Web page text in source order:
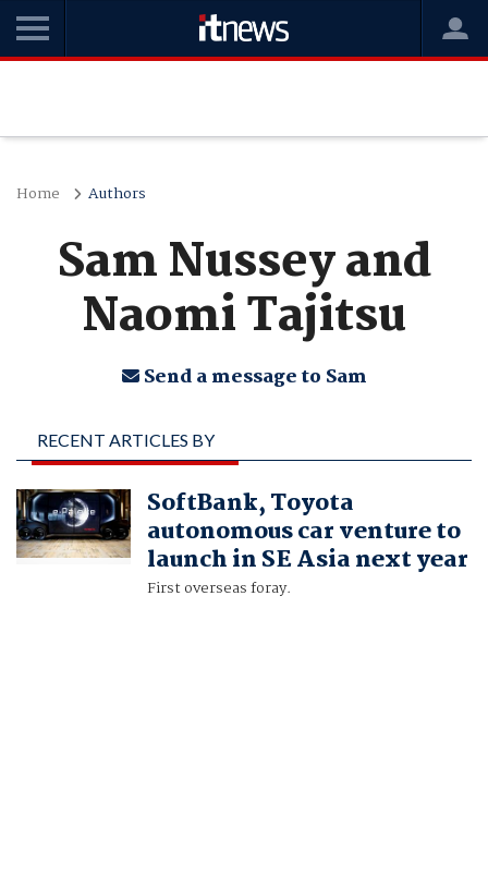
Home Authors
Sam Nussey and
Naomi Tajitsu
Send a message to Sam
RECENT ARTICLES BY
SAM NUSSEY AND
NAOMI TAJITSUSoftBank, Toyota
autonomous car venture to
launch in SE Asia next year
First overseas foray.